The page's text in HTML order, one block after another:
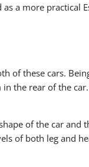
a more practical
of these cars.
the rear of the
of the car and
of both leg and